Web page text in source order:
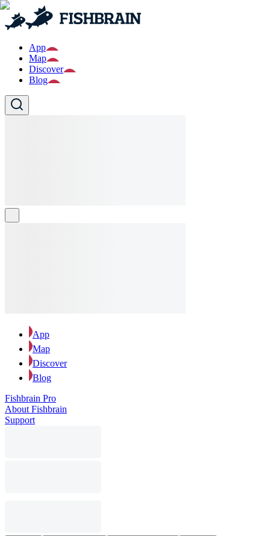
App
Map
Discover
Blog
App
Map
Discover
Blog
Fishbrain Pro
About Fishbrain
Support